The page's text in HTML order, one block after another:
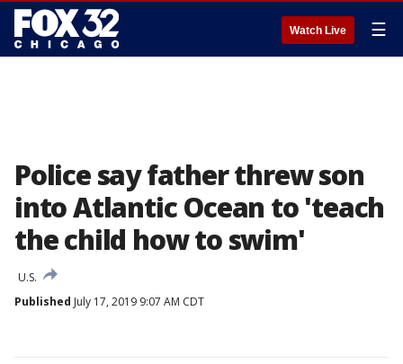
Watch Live ☰
Police say father threw son
into Atlantic Ocean to 'teach
the child how to swim'
U.S.
Published July 17, 2019 9:07 AM CDT